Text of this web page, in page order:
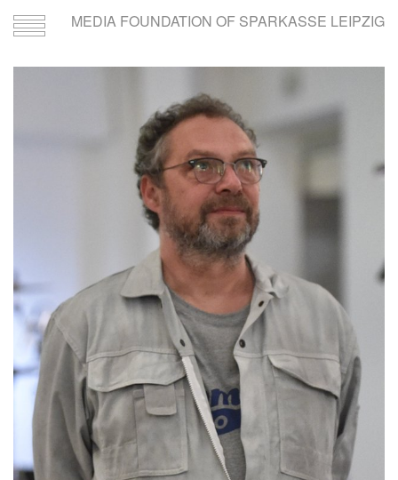
Toggle
navigation
MEDIA FOUNDATION OF SPARKASSE LEIPZIG